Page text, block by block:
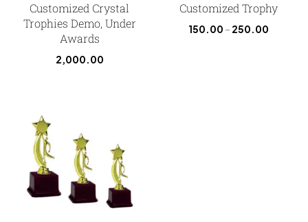
Customized Crystal
Trophies Demo, Under
Awards
2,000.00
Customized Trophy
150.00 – 250.00